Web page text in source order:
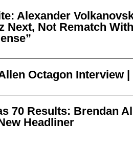
Alexander
Next, Not Rematch
Octagon Interview |
70 Results: Brendan
Headliner